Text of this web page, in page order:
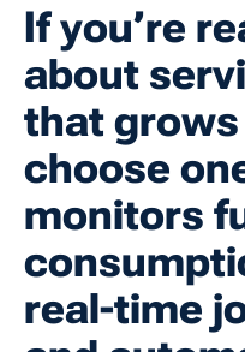
If you’re
about
that
choose
monitors
real-time